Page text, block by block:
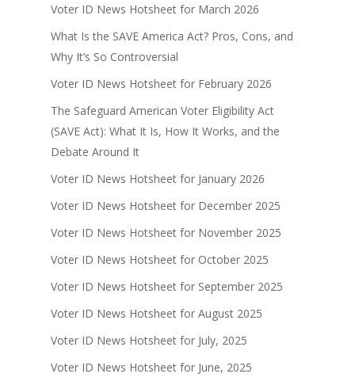
Voter ID News Hotsheet for March 2026
What Is the SAVE America Act? Pros, Cons, and
Why It’s So Controversial
Voter ID News Hotsheet for February 2026
The Safeguard American Voter Eligibility Act
(SAVE Act): What It Is, How It Works, and the
Debate Around It
Voter ID News Hotsheet for January 2026
Voter ID News Hotsheet for December 2025
Voter ID News Hotsheet for November 2025
Voter ID News Hotsheet for October 2025
Voter ID News Hotsheet for September 2025
Voter ID News Hotsheet for August 2025
Voter ID News Hotsheet for July, 2025
Voter ID News Hotsheet for June, 2025